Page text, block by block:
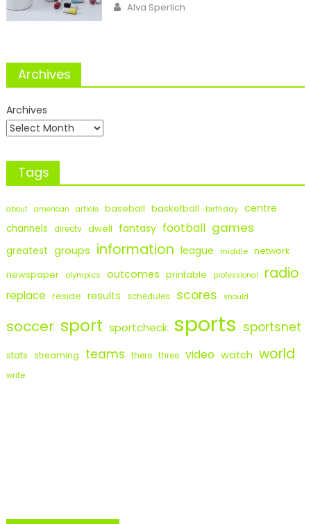
Author
Alva Sperlich
Archives
Archives
Tags
about american article baseball basketball birthday centre
channels directv dwell fantasy football games
greatest groups information league middle network
newspaper olympics outcomes printable professional radio
replace reside results schedules scores should
soccer sport sportcheck sports sportsnet
stats streaming teams there three video watch world
write